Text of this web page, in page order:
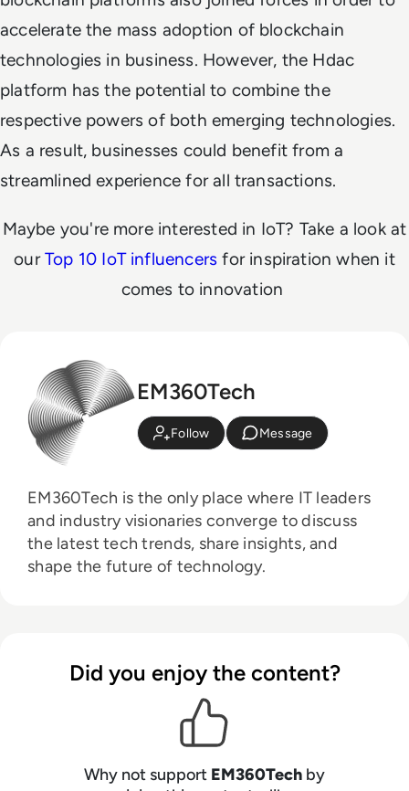
accelerate the mass adoption of blockchain
technologies in business. However, the Hdac
platform has the potential to combine the
respective powers of both emerging technologies.
As a result, businesses could benefit from a
streamlined experience for all transactions.
Maybe you're more interested in IoT? Take a look at
ourTop 10 IoT influencers for inspiration when it
comes to innovation
EM360Tech
Follow Message
EM360Tech is the only place where IT leaders
and industry visionaries converge to discuss
the latest tech trends, share insights, and
shape the future of technology.
Did you enjoy the content?
Why not support EM360Tech by